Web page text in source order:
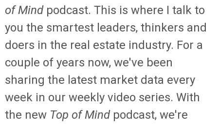
of Mindpodcast. This is where I talk to
you the smartest leaders, thinkers and
doers in the real estate industry. For a
couple of years now, we've been
sharing the latest market data every
week in our weekly video series. With
the new Top of Mind podcast, we're